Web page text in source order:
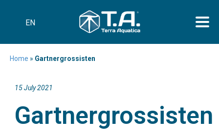
EN
Home » Gartnergrossisten
15 July 2021
Gartnergrossisten